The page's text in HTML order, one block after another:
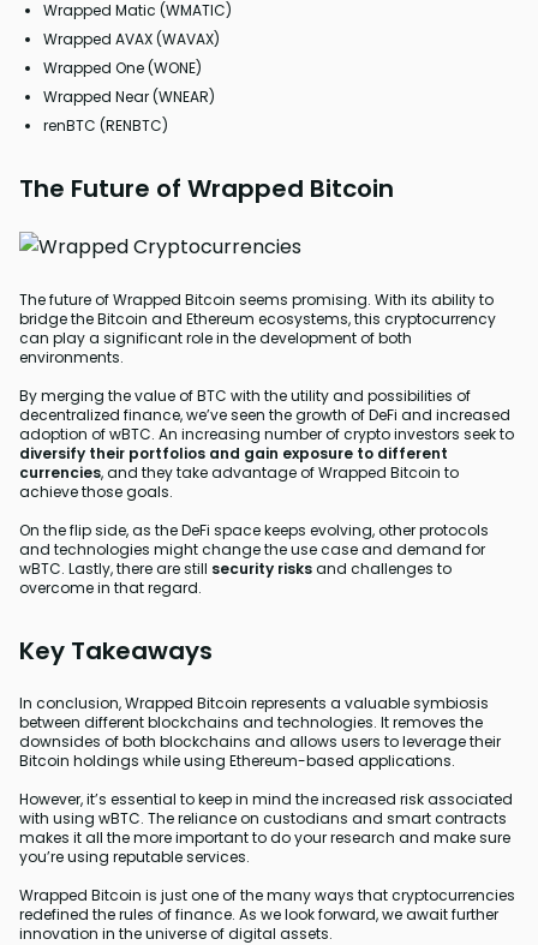
Wrapped Matic (WMATIC)
Wrapped AVAX (WAVAX)
Wrapped One (WONE)
Wrapped Near (WNEAR)
renBTC (RENBTC)
The Future of Wrapped Bitcoin
The future of Wrapped Bitcoin seems promising. With its ability to
bridge the Bitcoin and Ethereum ecosystems, this cryptocurrency
can play a significant role in the development of both
environments.
By merging the value of BTC with the utility and possibilities of
decentralized finance, we’ve seen the growth of DeFi and increased
adoption of wBTC. An increasing number of crypto investors seek to
diversify their portfolios and gain exposure to different
currencies, and they take advantage of Wrapped Bitcoin to
achieve those goals.
On the flip side, as the DeFi space keeps evolving, other protocols
and technologies might change the use case and demand for
wBTC. Lastly, there are still security risksand challenges to
overcome in that regard.
Key Takeaways
In conclusion, Wrapped Bitcoin represents a valuable symbiosis
between different blockchains and technologies. It removes the
downsides of both blockchains and allows users to leverage their
Bitcoin holdings while using Ethereum-based applications.
However, it’s essential to keep in mind the increased risk associated
with using wBTC. The reliance on custodians and smart contracts
makes it all the more important to do your research and make sure
you’re using reputable services.
Wrapped Bitcoin is just one of the many ways that cryptocurrencies
redefined the rules of finance. As we look forward, we await further
innovation in the universe of digital assets.